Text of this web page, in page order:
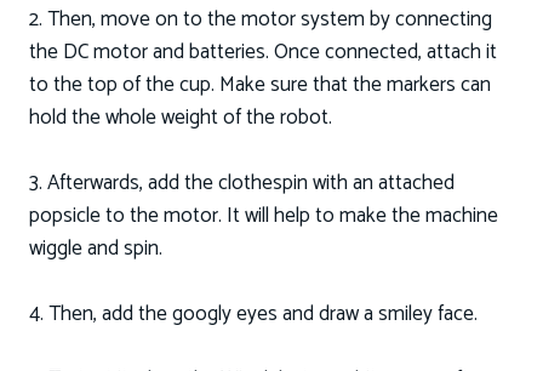
2. Then, move on to the motor system by connecting
the DC motor and batteries. Once connected, attach it
to the top of the cup. Make sure that the markers can
hold the whole weight of the robot.
3. Afterwards, add the clothespin with an attached
popsicle to the motor. It will help to make the machine
wiggle and spin.
4. Then, add the googly eyes and draw a smiley face.